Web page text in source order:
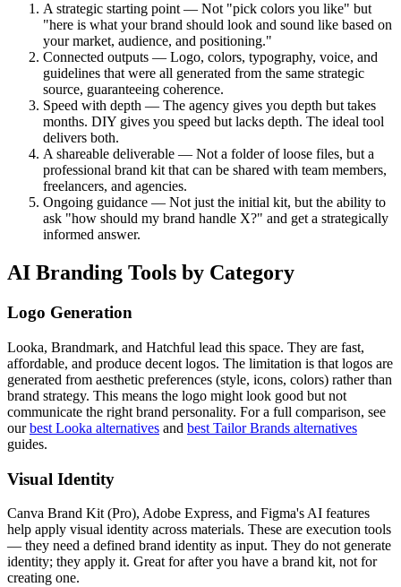
A strategic starting point — Not "pick colors you like" but
"here is what your brand should look and sound like based on
your market, audience, and positioning."
Connected outputs — Logo, colors, typography, voice, and
guidelines that were all generated from the same strategic
source, guaranteeing coherence.
Speed with depth — The agency gives you depth but takes
months. DIY gives you speed but lacks depth. The ideal tool
delivers both.
A shareable deliverable — Not a folder of loose files, but a
professional brand kit that can be shared with team members,
freelancers, and agencies.
Ongoing guidance — Not just the initial kit, but the ability to
ask "how should my brand handle X?" and get a strategically
informed answer.
AI Branding Tools by Category
Logo Generation
Looka, Brandmark, and Hatchful lead this space. They are fast,
affordable, and produce decent logos. The limitation is that logos are
generated from aesthetic preferences (style, icons, colors) rather than
brand strategy. This means the logo might look good but not
communicate the right brand personality. For a full comparison, see
ourbest Looka alternatives and best Tailor Brands alternatives
guides.
Visual Identity
Canva Brand Kit (Pro), Adobe Express, and Figma's AI features
help apply visual identity across materials. These are execution tools
— they need a defined brand identity as input. They do not generate
identity; they apply it. Great for after you have a brand kit, not for
creating one.